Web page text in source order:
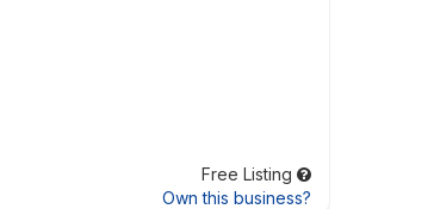
Free Listing
Own this business?